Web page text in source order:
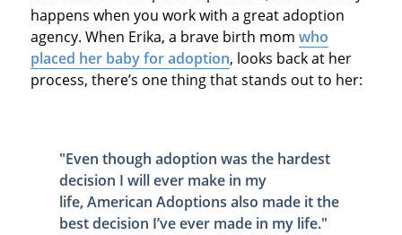
happens when you work with a great adoption
agency. When Erika, a brave birth mom who
placed her baby for adoption, looks back at her
process, there’s one thing that stands out to her:
"Even though adoption was the hardest
decision I will ever make in my
life, American Adoptions also made it the
best decision I’ve ever made in my life."